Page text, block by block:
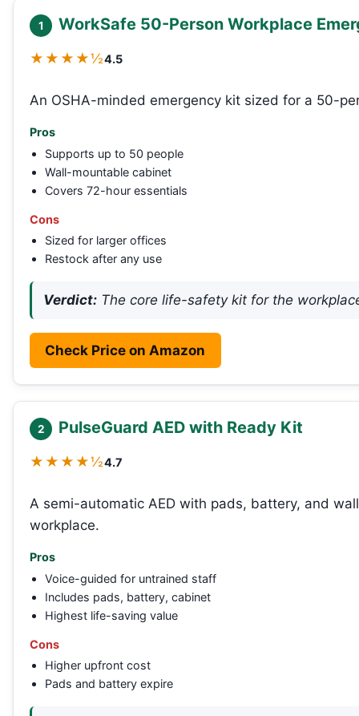
1 WorkSafe 50-Person Workplace
★★★★½4.5
An OSHA-minded emergency kit sized for a 50-
Pros
Supports up to 50 people
Wall-mountable cabinet
Covers 72-hour essentials
Cons
Sized for larger offices
Restock after any use
Verdict: The core life-safety kit for the
Check Price on Amazon
2 PulseGuard AED with Ready Kit
★★★★½4.7
A semi-automatic AED with pads, battery, and
workplace.
Pros
Voice-guided for untrained staff
Includes pads, battery, cabinet
Highest life-saving value
Cons
Higher upfront cost
Pads and battery expire